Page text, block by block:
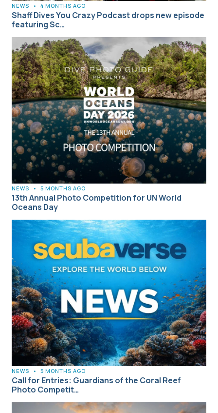
NEWS • 4 MONTHS AGO
Shaff Dives You Crazy Podcast drops new episode
featuring Sc…
NEWS • 5 MONTHS AGO
13th Annual Photo Competition for UN World
Oceans Day
NEWS • 5 MONTHS AGO
Call for Entries: Guardians of the Coral Reef
Photo Competit…